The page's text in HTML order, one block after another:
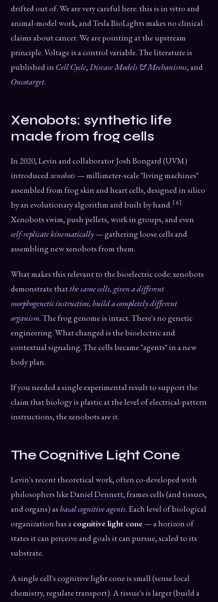
drifted out of. We are very careful here: this is in vitro and
animal-model work, and Tesla BioLights makes no clinical
claims about cancer. We are pointing at the upstream
principle. Voltage is a control variable. The literature is
published in Cell Cycle,Disease Models & Mechanisms, and
Oncotarget.
Xenobots: synthetic life
made from frog cells
In 2020, Levin and collaborator Josh Bongard (UVM)
introducedxenobots— millimeter-scale "living machines"
assembled from frog skin and heart cells, designed in silico
by an evolutionary algorithm and built by hand. [6]
Xenobots swim, push pellets, work in groups, and even
self-replicate kinematically— gathering loose cells and
assembling new xenobots from them.
What makes this relevant to the bioelectric code: xenobots
demonstrate thatthe same cells, given a different
morphogenetic instruction, build a completely different
organism. The frog genome is intact. There's no genetic
engineering. What changed is the bioelectric and
contextual signaling. The cells became "agents" in a new
body plan.
If you needed a single experimental result to support the
claim that biology is plastic at the level of electrical-pattern
instructions, the xenobots are it.
The Cognitive Light Cone
Levin's recent theoretical work, often co-developed with
philosophers likeDaniel Dennett, frames cells (and tissues,
and organs) asbasal cognitive agents. Each level of biological
organization has acognitive light cone— a horizon of
states it can perceive and goals it can pursue, scaled to its
substrate.
A single cell's cognitive light cone is small (sense local
chemistry, regulate transport). A tissue's is larger (build a